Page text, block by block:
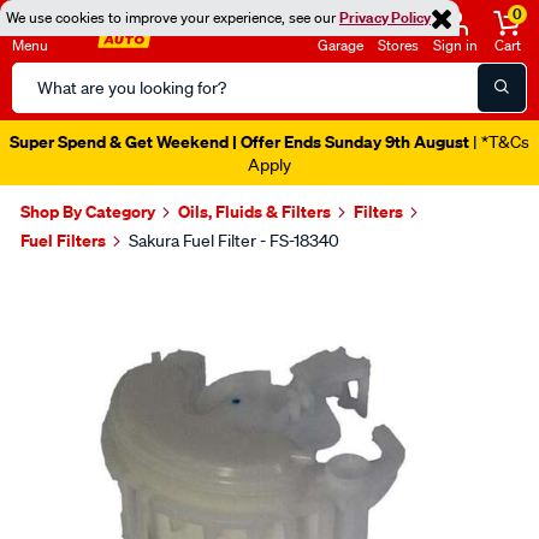
We use cookies to improve your experience, see ourPrivacy Policy
Menu
Search
Catalog
Garage Stores Sign in
0
Cart
Super Spend & Get Weekend | Offer Ends Sunday 9th August | *T&Cs
Apply
Shop By Category Oils, Fluids & Filters
Filters
Fuel Filters
Sakura Fuel Filter - FS-18340